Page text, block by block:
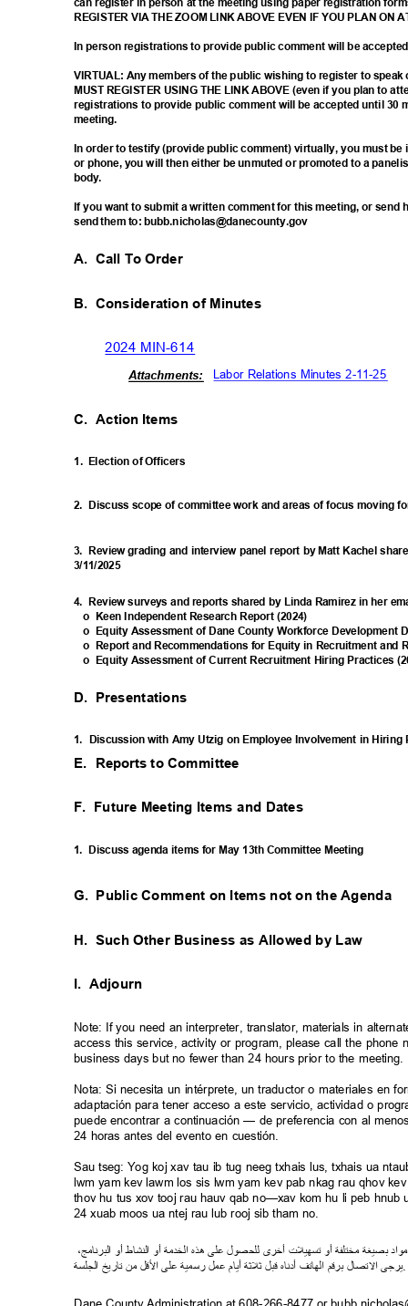
REGISTER VIA THE ZOOM LINK ABOVE EVEN IF YOU PLAN ON
In person registrations to provide public comment will be
VIRTUAL: Any members of the public wishing to register to
MUST REGISTER USING THE LINK ABOVE (even if you plan to
registrations to provide public comment will be accepted until 30
meeting.
In order to testify (provide public comment) virtually, you must
or phone, you will then either be unmuted or promoted to a
body.
If you want to submit a written comment for this meeting, or
send them to: bubb.nicholas@danecounty.gov
A. Call To Order
B. Consideration of Minutes
2024 MIN-614
Labor Relations Minutes 2-11-25
Attachments:
C. Action Items
1. Election of Officers
2. Discuss scope of committee work and areas of focus moving
3. Review grading and interview panel report by Matt Kachel
3/11/2025
4. Review surveys and reports shared by Linda Ramirez in her
o Keen Independent Research Report (2024)
o Equity Assessment of Dane County Workforce Development
o Report and Recommendations for Equity in Recruitment and
o Equity Assessment of Current Recruitment Hiring Practices
D. Presentations
1. Discussion with Amy Utzig on Employee Involvement in
E. Reports to Committee
F. Future Meeting Items and Dates
1. Discuss agenda items for May 13th Committee Meeting
G. Public Comment on Items not on the Agenda
H. Such Other Business as Allowed by Law
I. Adjourn
Note: If you need an interpreter, translator, materials in
access this service, activity or program, please call the
business days but no fewer than 24 hours prior to the
Nota: Si necesita un intérprete, un traductor o materiales en
adaptación para tener acceso a este servicio, actividad o
puede encontrar a continuación — de preferencia con al
24 horas antes del evento en cuestión.
Sau tseg: Yog koj xav tau ib tug neeg txhais lus, txhais ua
lwm yam kev lawm los sis lwm yam kev pab nkag rau qhov
thov hu tus xov tooj rau hauv qab no—xav kom hu li peb
24 xuab moos ua ntej rau lub rooj sib tham no.
،جامنرالب أو شاطالن أو خدمةال ذهه لىع للحصول ىأخر تليهست أو لفةتمخ صيغةب دامو
ةجلسال خاريت من لقلا لىع رسمية لمع مأيا ثةلث لقب اهنأد تفاهال قمرب لصاتلا يرجى